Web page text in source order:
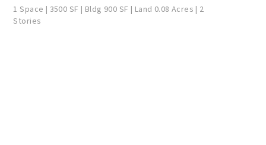
1 Space | 3500 SF | Bldg 900 SF | Land 0.08 Acres | 2
Stories